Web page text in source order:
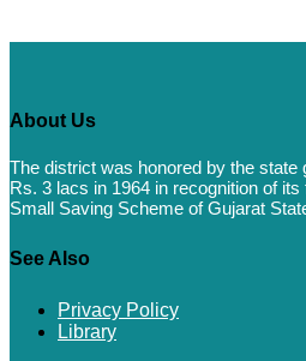
About Us
The district was honored by the state
Rs. 3 lacs in 1964 in recognition of
Small Saving Scheme of Gujarat
See Also
Privacy Policy
Library